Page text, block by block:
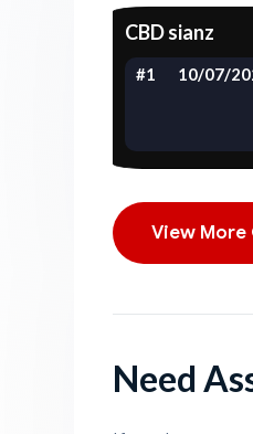
CBD sianz
#1 10/07/
View More
Need